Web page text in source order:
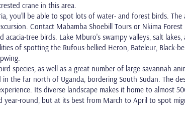
crane in this area.
you’ll be able to spot lots of water- and forest birds.
Contact Mabamba Shoebill Tours or Nkima
acacia-tree birds. Lake Mburo's swampy valleys, salt
of spotting the Rufous-bellied Heron, Bateleur, Black-
species, as well as a great number of large savannah
in the far north of Uganda, bordering South Sudan. The
Its diverse landscape makes it home to almost
year-round, but at its best from March to April to spot